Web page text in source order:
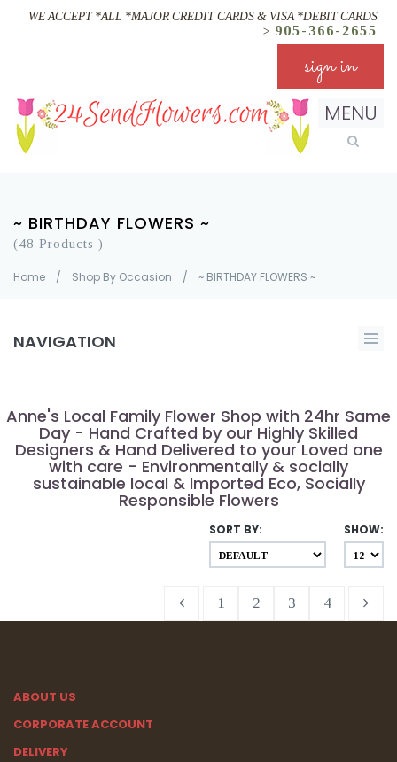
WE ACCEPT *ALL *MAJOR CREDIT CARDS & VISA *DEBIT CARDS
> 905-366-2655
sign in
MENU
~ BIRTHDAY FLOWERS ~
(48 Products )
Home / Shop By Occasion / ~ BIRTHDAY FLOWERS ~
NAVIGATION
Anne's Local Family Flower Shop with 24hr Same
Day - Hand Crafted by our Highly Skilled
Designers & Hand Delivered to your Loved one
with care - Environmentally & socially
sustainable local & Imported Eco, Socially
Responsible Flowers
SHOW:
SORT BY:
1 2 3 4
ABOUT US
CORPORATE ACCOUNT
DELIVERY